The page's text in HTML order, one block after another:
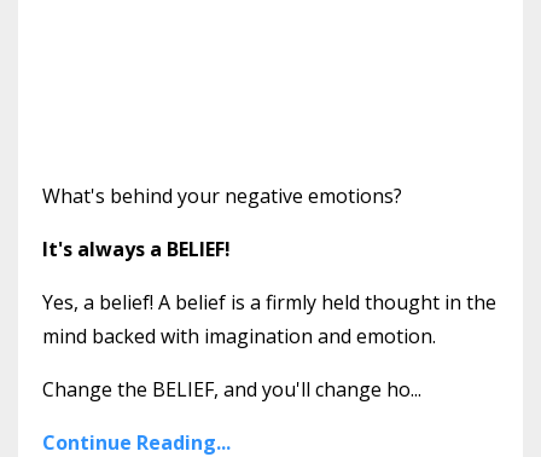
What's behind your negative emotions?
It's always a BELIEF!
Yes, a belief! A belief is a firmly held thought in the
mind backed with imagination and emotion.
Change the BELIEF, and you'll change ho...
Continue Reading...